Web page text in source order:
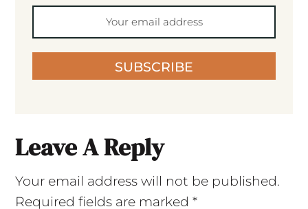
SUBSCRIBE
Leave A Reply
Your email address will not be published.
Required fields are marked *